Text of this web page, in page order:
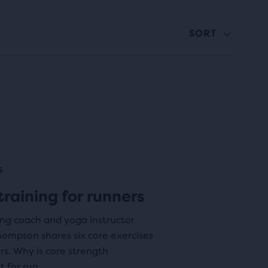
SORT
for runners
coach and yoga instructor
shares six core exercises
Why is core strength